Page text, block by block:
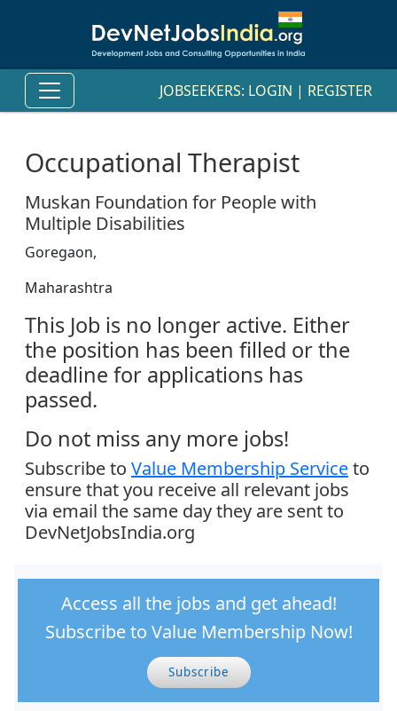
JOBSEEKERS: LOGIN | REGISTER
Occupational Therapist
Muskan Foundation for People with
Multiple Disabilities
Goregaon,
Maharashtra
This Job is no longer active. Either
the position has been filled or the
deadline for applications has
passed.
Do not miss any more jobs!
Subscribe to Value Membership Serviceto
ensure that you receive all relevant jobs
via email the same day they are sent to
DevNetJobsIndia.org
Access all the jobs and get ahead!
Subscribe to Value Membership Now!
Subscribe